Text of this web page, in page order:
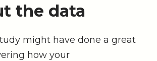
the data
might have done a great
how your